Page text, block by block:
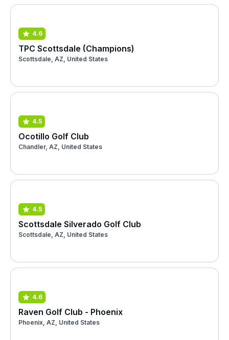
4.6
TPC Scottsdale (Champions)
Scottsdale, AZ, United States
4.5
Ocotillo Golf Club
Chandler, AZ, United States
4.5
Scottsdale Silverado Golf Club
Scottsdale, AZ, United States
4.6
Raven Golf Club - Phoenix
Phoenix, AZ, United States